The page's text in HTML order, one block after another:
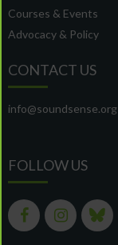
Courses & Events
Advocacy & Policy
CONTACT US
info@soundsense.org
FOLLOW US